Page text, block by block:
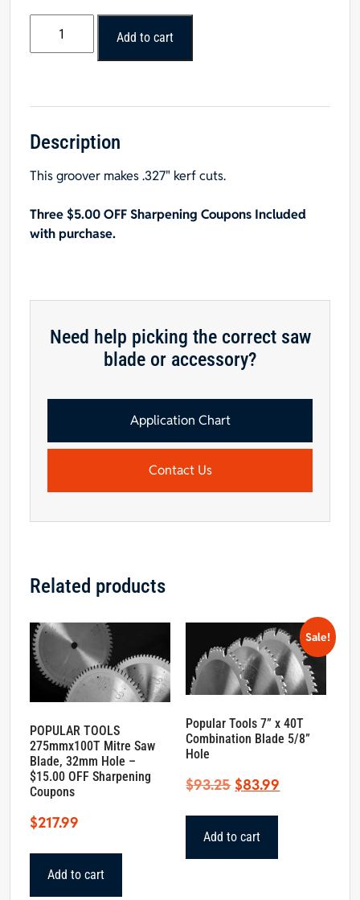
Saw
-2
hook,
.327"
Add to cart
Description
This groover makes .327" kerf cuts.
Three $5.00 OFF Sharpening Coupons Included
with purchase.
Need help picking the correct saw
blade or accessory?
Application Chart
Contact Us
Related products
POPULAR TOOLS
275mmx100T Mitre Saw
Blade, 32mm Hole –
$15.00 OFF Sharpening
Coupons
$217.99
Add to cart
Sale!
Popular Tools 7” x 40T
Combination Blade 5/8”
Hole
$93.25Original
$83.99
Add to cart